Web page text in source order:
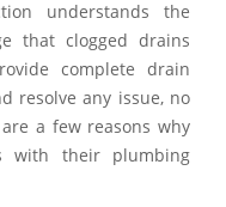
understands the
that clogged drains
complete drain
resolve any issue, no
a few reasons why
with their plumbing